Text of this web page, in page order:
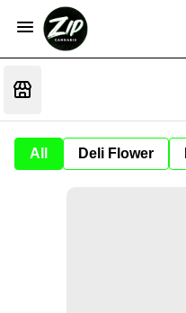
All Deli Flower